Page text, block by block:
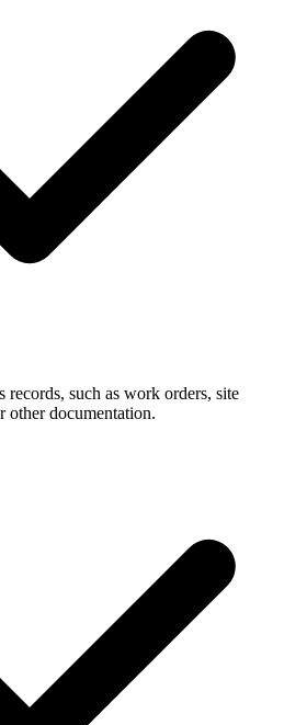
records, such as work orders, site
other documentation.